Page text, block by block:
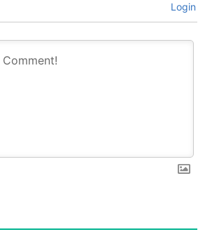
Login